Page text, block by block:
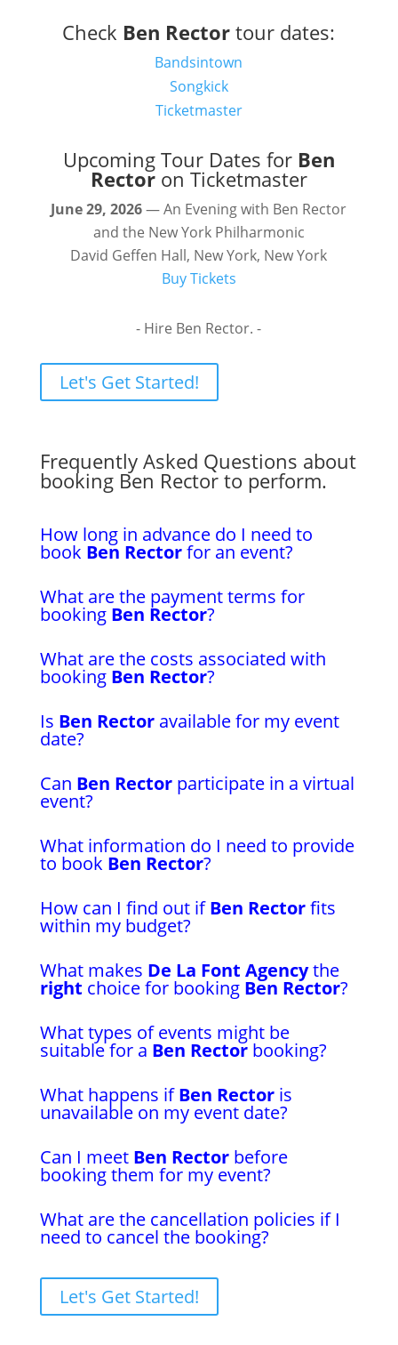
Check Ben Rector tour dates:
Bandsintown
Songkick
Ticketmaster
Upcoming Tour Dates for Ben
Rectoron Ticketmaster
June 29, 2026— An Evening with Ben Rector
and the New York Philharmonic
David Geffen Hall, New York, New York
Buy Tickets
- Hire Ben Rector. -
Let's Get Started!
Frequently Asked Questions about
booking Ben Rector to perform.
How long in advance do I need to
book Ben Rectorfor an event?
What are the payment terms for
booking Ben Rector?
What are the costs associated with
booking Ben Rector?
Is Ben Rectoravailable for my event
date?
Can Ben Rectorparticipate in a virtual
event?
What information do I need to provide
to book Ben Rector?
How can I find out ifBen Rectorfits
within my budget?
What makes De La Font Agencythe
right choice for booking Ben Rector?
What types of events might be
suitable for a Ben Rectorbooking?
What happens ifBen Rectoris
unavailable on my event date?
Can I meet Ben Rectorbefore
booking them for my event?
What are the cancellation policies if I
need to cancel the booking?
Let's Get Started!